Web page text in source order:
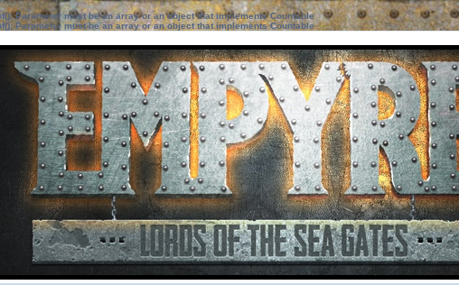
Parameter must be an array or an object that implements Countable
Parameter must be an array or an object that implements Countable